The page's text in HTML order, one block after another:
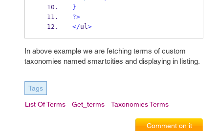
}
?>
</ul>
In above example we are fetching terms of custom
taxonomies named smartcities and displaying in listing.
Tags
List Of Terms Get_terms Taxonomies Terms
Comment on it